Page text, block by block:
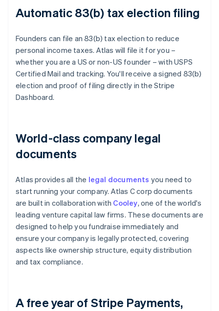
Automatic 83(b) tax election filing
Founders can file an 83(b) tax election to reduce
personal income taxes. Atlas will file it for you –
whether you are a US or non-US founder – with USPS
Certified Mail and tracking. You'll receive a signed 83(b)
election and proof of filing directly in the Stripe
Dashboard.
World-class company legal
documents
Atlas provides all the legal documents you need to
start running your company. Atlas C corp documents
are built in collaboration with Cooley, one of the world's
leading venture capital law firms. These documents are
designed to help you fundraise immediately and
ensure your company is legally protected, covering
aspects like ownership structure, equity distribution
and tax compliance.
A free year of Stripe Payments,